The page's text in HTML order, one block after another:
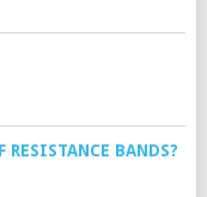
RESISTANCE BANDS?